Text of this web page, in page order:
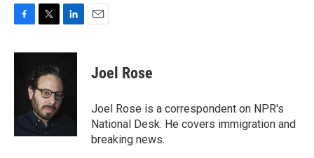
c
k
i
t
t
e
r
n
e
d
Joel Rose
Joel Rose is a correspondent on NPR's
National Desk. He covers immigration and
breaking news.